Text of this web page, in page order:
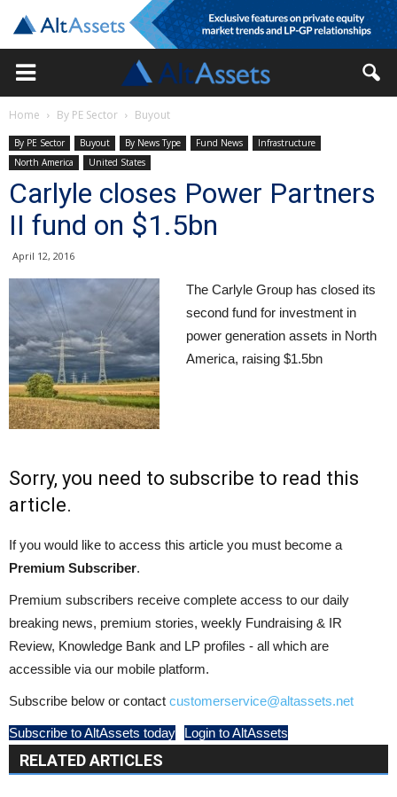
Home By PE Sector Buyout
By PE Sector Buyout By News Type Fund News
Infrastructure
North America
United States
Carlyle closes Power Partners
II fund on $1.5bn
April 12, 2016
The Carlyle Group has closed its
second fund for investment in
power generation assets in North
America, raising $1.5bn
Sorry, you need to subscribe to read this
article.
If you would like to access this article you must become a
Premium Subscriber.
Premium subscribers receive complete access to our daily
breaking news, premium stories, weekly Fundraising & IR
Review, Knowledge Bank and LP profiles - all which are
accessible via our mobile platform.
Subscribe below or contact customerservice@altassets.net
Subscribe to AltAssets today Login to AltAssets
RELATED ARTICLES